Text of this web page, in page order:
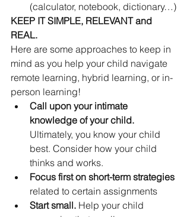
(calculator, notebook, dictionary…)
KEEP IT SIMPLE, RELEVANT and
REAL.
Here are some approaches to keep in
mind as you help your child navigate
remote learning, hybrid learning, or in-
person learning!
Call upon your intimate
knowledge of your child.
Ultimately, you know your child
best. Consider how your child
thinks and works.
Focus first on short-term strategies
related to certain assignments
Start small. Help your child